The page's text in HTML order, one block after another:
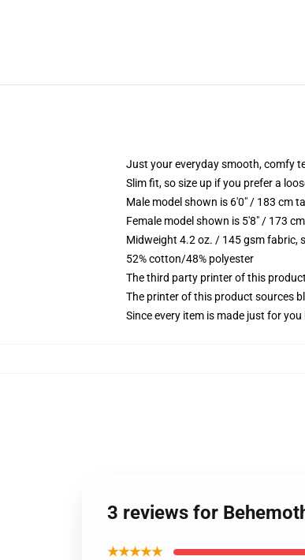
Just your everyday smooth, comfy
Slim fit, so size up if you prefer a
Male model shown is 6'0" / 183 cm
Female model shown is 5'8" / 173
Midweight 4.2 oz. / 145 gsm fabric,
52% cotton/48% polyester
The third party printer of this
The printer of this product sources
Since every item is made just for
3 reviews for
★★★★★